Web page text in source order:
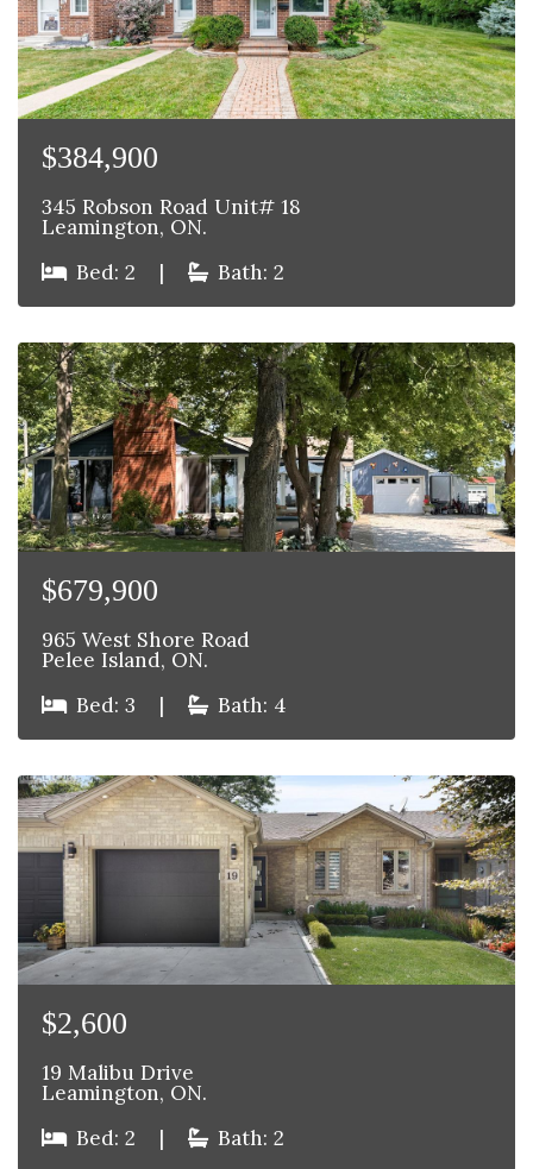
$384,900
345 Robson Road Unit# 18
Leamington, ON.
Bed: 2
| Bath: 2
$679,900
965 West Shore Road
Pelee Island, ON.
Bed: 3
| Bath: 4
$2,600
19 Malibu Drive
Leamington, ON.
Bed: 2
| Bath: 2